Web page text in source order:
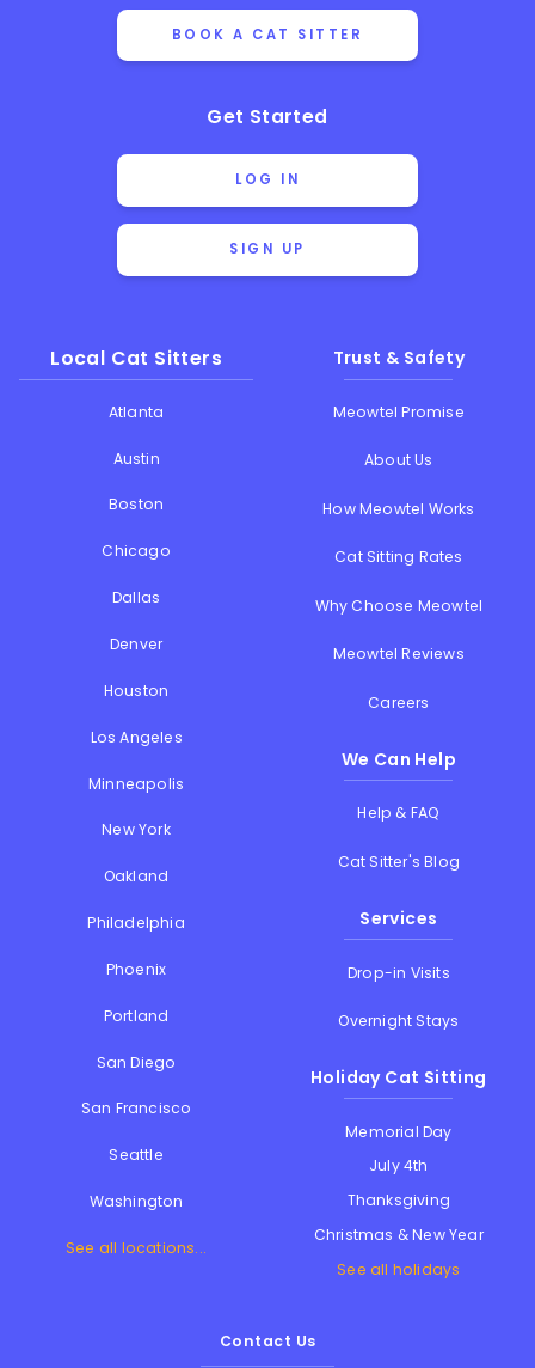
BOOK A CAT SITTER
Get Started
LOG IN
SIGN UP
Local Cat Sitters
Atlanta
Austin
Boston
Chicago
Dallas
Denver
Houston
Los Angeles
Minneapolis
New York
Oakland
Philadelphia
Phoenix
Portland
San Diego
San Francisco
Seattle
Washington
See all locations...
Trust & Safety
Meowtel Promise
About Us
How Meowtel Works
Cat Sitting Rates
Why Choose Meowtel
Meowtel Reviews
Careers
We Can Help
Help & FAQ
Cat Sitter's Blog
Services
Drop-in Visits
Overnight Stays
Holiday Cat Sitting
Memorial Day
July 4th
Thanksgiving
Christmas & New Year
See all holidays
Contact Us